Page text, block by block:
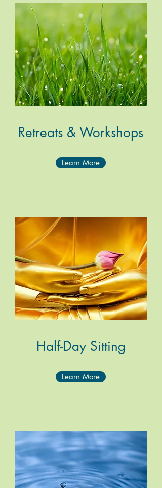
Retreats & Workshops
Learn More
Half-Day Sitting
Learn More